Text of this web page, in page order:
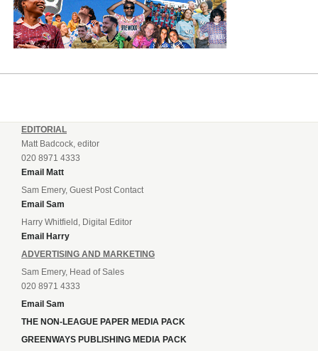
EDITORIAL
Matt Badcock, editor
020 8971 4333
Email Matt
Sam Emery, Guest Post Contact
Email Sam
Harry Whitfield, Digital Editor
Email Harry
ADVERTISING AND MARKETING
Sam Emery, Head of Sales
020 8971 4333
Email Sam
THE NON-LEAGUE PAPER MEDIA PACK
GREENWAYS PUBLISHING MEDIA PACK